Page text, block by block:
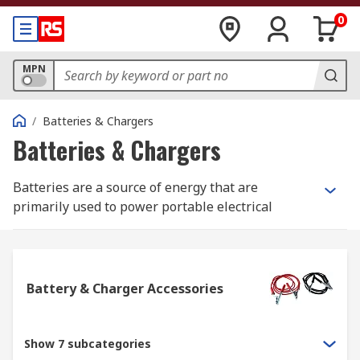
0
MPN
/ Batteries & Chargers
Batteries & Chargers
Batteries are a source of energy that are
primarily used to power portable electrical
(anode) terminal, negative (cathode) terminal and
The uses for batteries are incredibly varied, they
Battery & Charger Accessories
Show 7 subcategories